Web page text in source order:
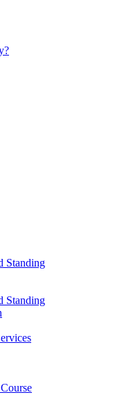
Standing
Standing